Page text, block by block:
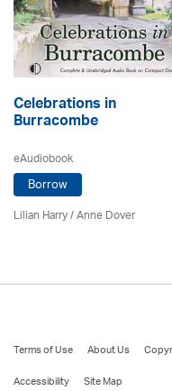
Celebrations in
Burracombe
eAudiobook
Borrow
Lilian Harry/Anne Dover
Terms of Use About Us
Accessibility
Site Map